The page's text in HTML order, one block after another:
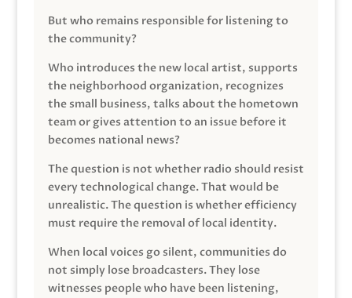
But who remains responsible for listening to
the community?
Who introduces the new local artist, supports
the neighborhood organization, recognizes
the small business, talks about the hometown
team or gives attention to an issue before it
becomes national news?
The question is not whether radio should resist
every technological change. That would be
unrealistic. The question is whether efficiency
must require the removal of local identity.
When local voices go silent, communities do
not simply lose broadcasters. They lose
witnesses people who have been listening,